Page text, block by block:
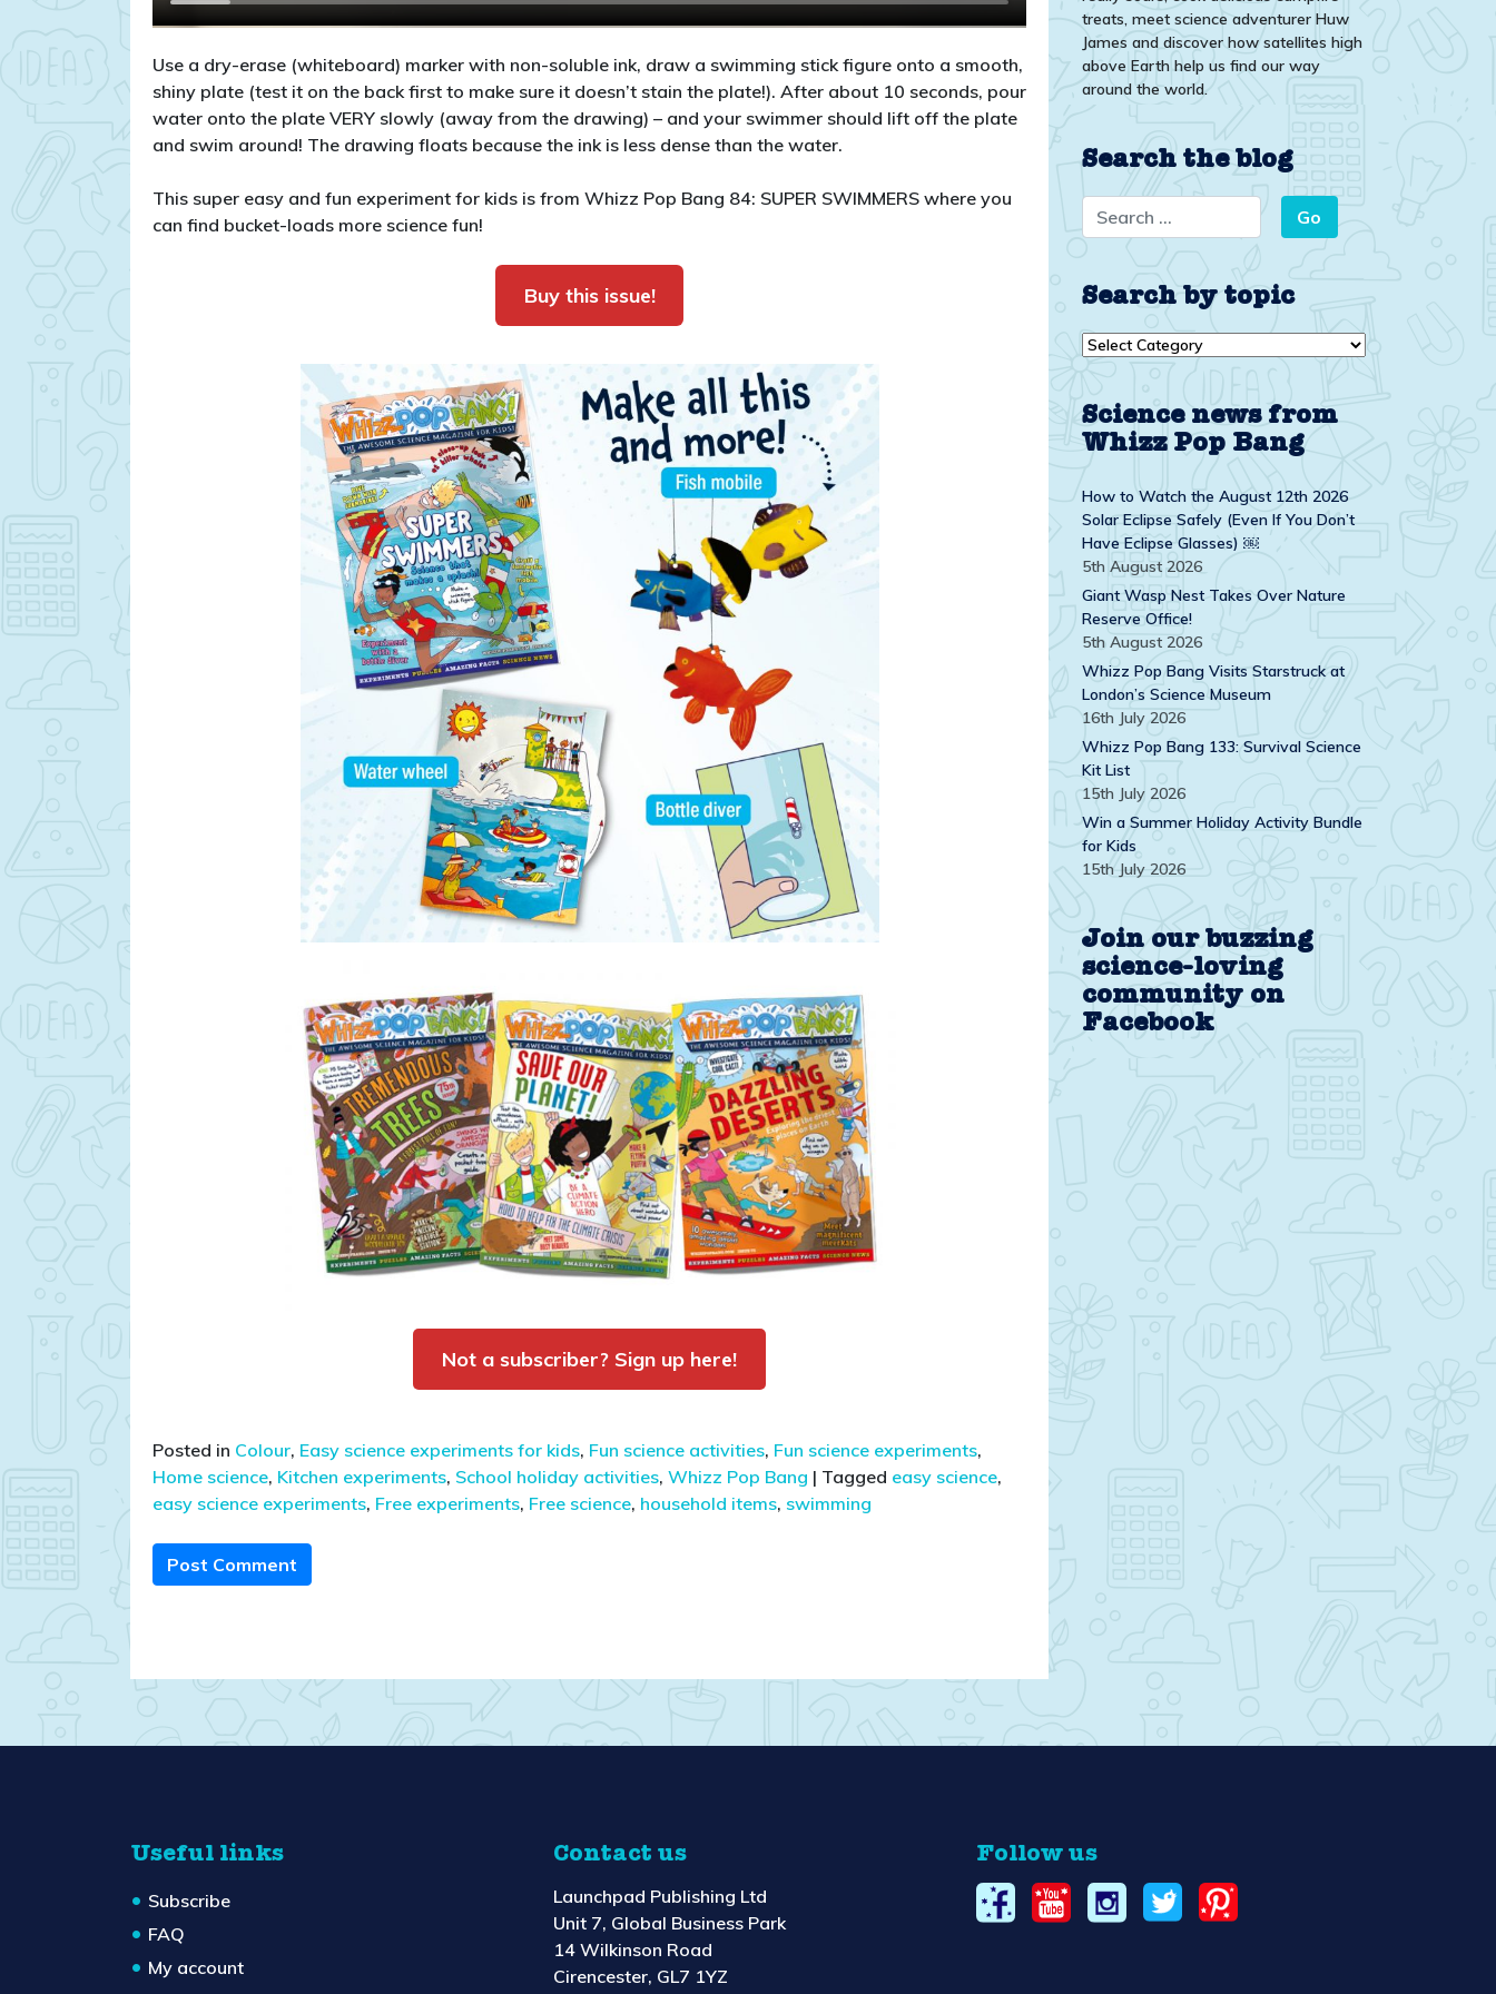
Use a dry-erase (whiteboard) marker with non-soluble ink, draw a swimming stick figure onto a smooth,
shiny plate (test it on the back first to make sure it doesn’t stain the plate!). After about 10 seconds, pour
water onto the plate VERY slowly (away from the drawing) – and your swimmer should lift off the plate
and swim around! The drawing floats because the ink is less dense than the water.
This super easy and fun experiment for kids is from Whizz Pop Bang 84: SUPER SWIMMERS where you
can find bucket-loads more science fun!
Buy this issue!
Not a subscriber? Sign up here!
Posted in Colour, Easy science experiments for kids, Fun science activities, Fun science experiments,
Home science, Kitchen experiments, School holiday activities, Whizz Pop Bang | Tagged easy science,
easy science experiments, Free experiments, Free science, household items, swimming
Post Comment
treats, meet science adventurer Huw
James and discover how satellites high
above Earth help us find our way
around the world.
Search the blog
Search by topic
Search
Science news from
Whizz Pop Bang
How to Watch the August 12th 2026
Solar Eclipse Safely (Even If You Don’t
Have Eclipse Glasses) ￼
5th August 2026
Giant Wasp Nest Takes Over Nature
Reserve Office!
5th August 2026
Whizz Pop Bang Visits Starstruck at
London’s Science Museum
16th July 2026
Whizz Pop Bang 133: Survival Science
Kit List
15th July 2026
Win a Summer Holiday Activity Bundle
for Kids
15th July 2026
Join our buzzing
science-loving
community on
Facebook
Useful links
Subscribe
FAQ
My account
Contact us
Launchpad Publishing Ltd
Unit 7, Global Business Park
14 Wilkinson Road
Cirencester, GL7 1YZ
Follow us